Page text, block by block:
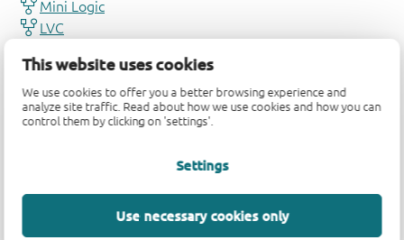
This website uses cookies
We use cookies to offer you a better browsing experience and
analyze site traffic. Read about how we use cookies and how you can
control them by clicking on 'settings'.
Settings
Use necessary cookies only